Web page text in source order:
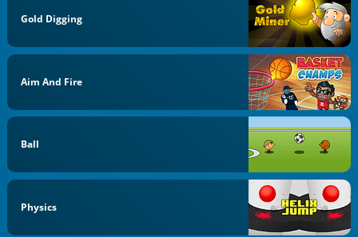
Gold Digging
Aim And Fire
Ball
Physics